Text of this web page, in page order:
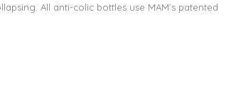
All anti-colic bottles use MAM’s patented